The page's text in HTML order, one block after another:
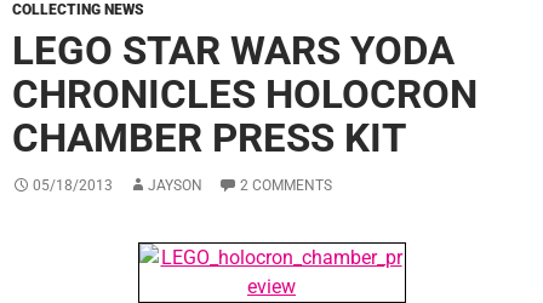
COLLECTING NEWS
LEGO STAR WARS YODA
CHRONICLES HOLOCRON
CHAMBER PRESS KIT
05/18/2013 JAYSON 2 COMMENTS